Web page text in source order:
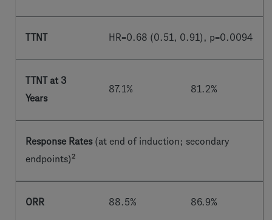
TTNT HR=0.68 (0.51, 0.91), p=0.0094
TTNT at 3
Years
87.1% 81.2%
Response Rates (at end of induction; secondary
endpoints)2
ORR 88.5% 86.9%